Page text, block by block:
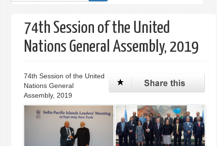
form
74th Session of the United
Nations General Assembly, 2019
74th Session of the United
Nations General
Assembly, 2019